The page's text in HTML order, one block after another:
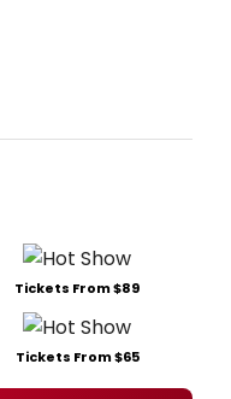
Tickets From $89
Tickets From $65